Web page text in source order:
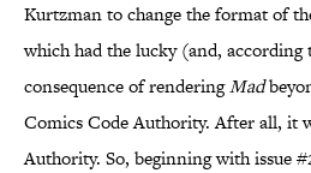
Kurtzman to change the format of
which had the lucky (and,
consequence of renderingMad
Comics Code Authority. After all, it
Authority. So, beginning with issue